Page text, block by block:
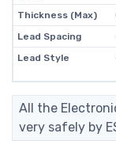
Thickness (Max)
Lead Spacing
Lead Style
All the
very safely by